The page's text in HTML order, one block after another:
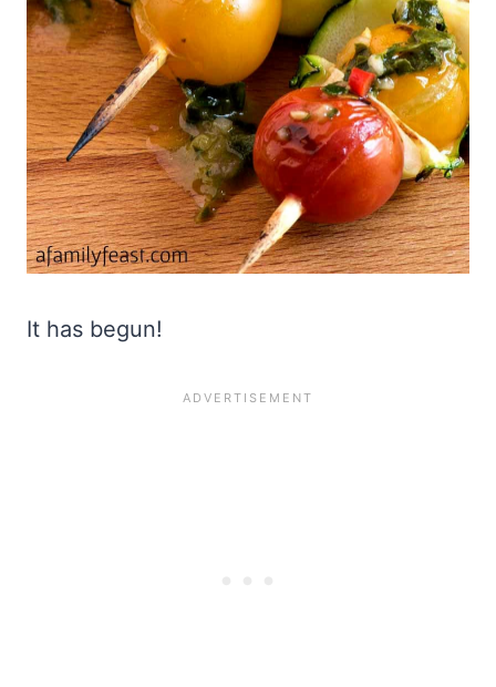
It has begun!